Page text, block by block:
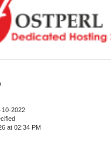
10-2022
at 02:34 PM